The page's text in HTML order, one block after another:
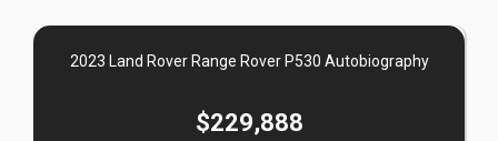
2023 Land Rover Range Rover P530 Autobiography
$229,888